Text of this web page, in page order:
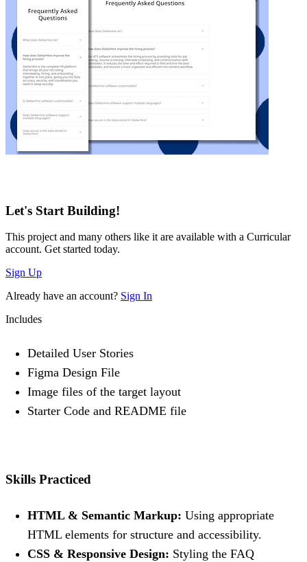
Let's Start Building!
This project and many others like it are available with a Curricular
account. Get started today.
Sign Up
Already have an account? Sign In
Includes
Detailed User Stories
Figma Design File
Image files of the target layout
Starter Code and README file
Skills Practiced
HTML & Semantic Markup: Using appropriate
HTML elements for structure and accessibility.
CSS & Responsive Design: Styling the FAQ